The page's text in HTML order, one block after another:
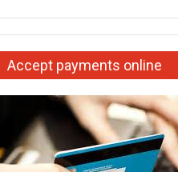
Accept payments online